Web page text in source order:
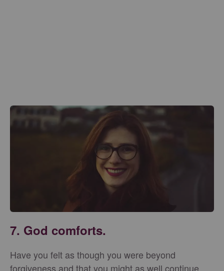
7. God comforts.
Have you felt as though you were beyond
forgiveness and that you might as well continue